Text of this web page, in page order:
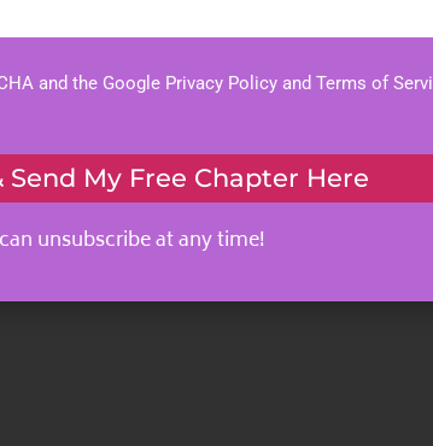
and the Google Privacy Policy and Terms of
Send My Free Chapter Here
unsubscribe at any time!